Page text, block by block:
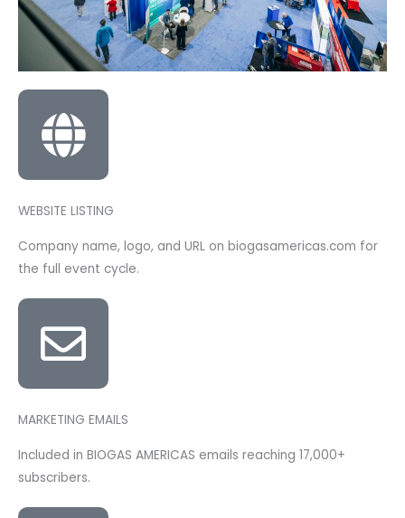
WEBSITE LISTING
Company name, logo, and URL on biogasamericas.com for
the full event cycle.
MARKETING EMAILS
Included in BIOGAS AMERICAS emails reaching 17,000+
subscribers.